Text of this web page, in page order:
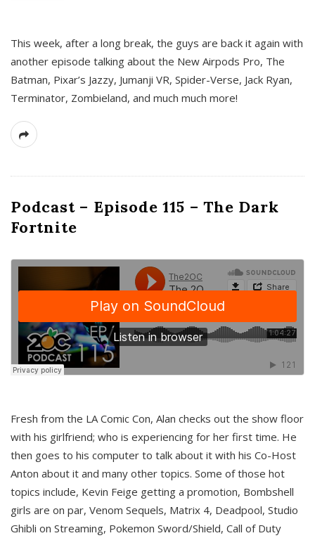
This week, after a long break, the guys are back it again with
another episode talking about the New Airpods Pro, The
Batman, Pixar’s Jazzy, Jumanji VR, Spider-Verse, Jack Ryan,
Terminator, Zombieland, and much much more!
Podcast – Episode 115 – The Dark
Fortnite
Fresh from the LA Comic Con, Alan checks out the show floor
with his girlfriend; who is experiencing for her first time. He
then goes to his computer to talk about it with his Co-Host
Anton about it and many other topics. Some of those hot
topics include, Kevin Feige getting a promotion, Bombshell
girls are on par, Venom Sequels, Matrix 4, Deadpool, Studio
Ghibli on Streaming, Pokemon Sword/Shield, Call of Duty